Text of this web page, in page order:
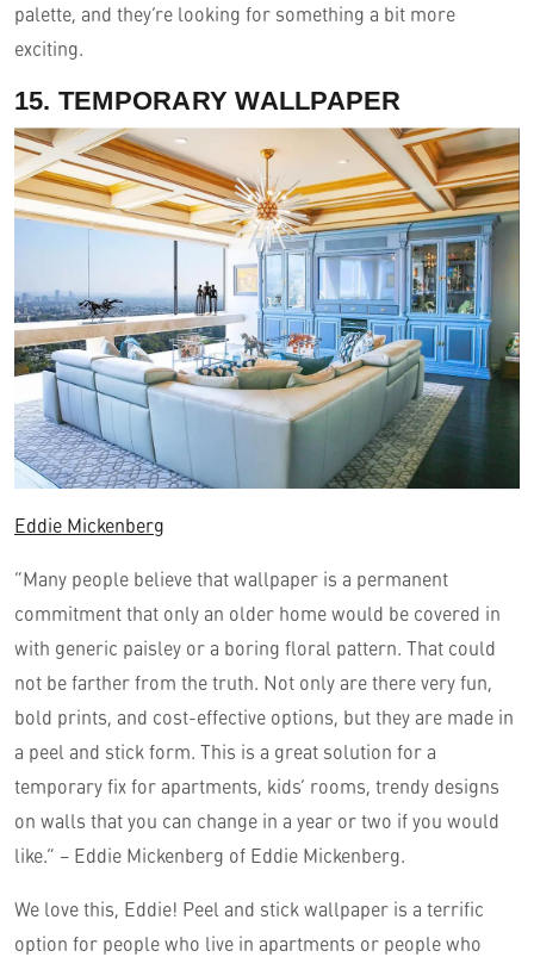
palette, and they’re looking for something a bit more
exciting.
15. TEMPORARY WALLPAPER
Eddie Mickenberg
“Many people believe that wallpaper is a permanent
commitment that only an older home would be covered in
with generic paisley or a boring floral pattern. That could
not be farther from the truth. Not only are there very fun,
bold prints, and cost-effective options, but they are made in
a peel and stick form. This is a great solution for a
temporary fix for apartments, kids’ rooms, trendy designs
on walls that you can change in a year or two if you would
like.” – Eddie Mickenberg of Eddie Mickenberg.
We love this, Eddie! Peel and stick wallpaper is a terrific
option for people who live in apartments or people who